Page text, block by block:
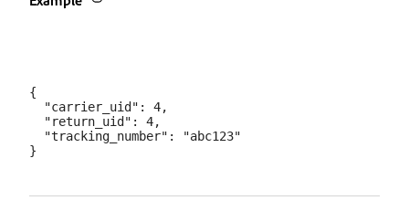
{
  "carrier_uid": 4,
  "return_uid": 4,
  "tracking_number": "abc123"